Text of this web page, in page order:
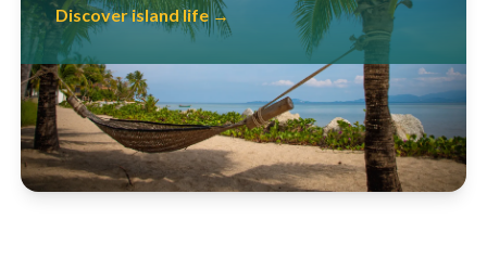
Discover island life →